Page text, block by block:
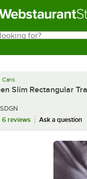
for?
Cans
Slim Rectangular
6 reviews Ask a question